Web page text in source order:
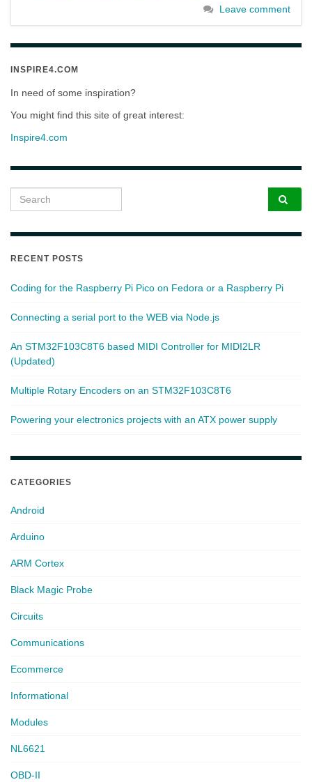
Leave comment
INSPIRE4.COM
In need of some inspiration?
You might find this site of great interest:
Inspire4.com
Search for:
RECENT POSTS
Coding for the Raspberry Pi Pico on Fedora or a Raspberry Pi
Connecting a serial port to the WEB via Node.js
An STM32F103C8T6 based MIDI Controller for MIDI2LR
(Updated)
Multiple Rotary Encoders on an STM32F103C8T6
Powering your electronics projects with an ATX power supply
CATEGORIES
Android
Arduino
ARM Cortex
Black Magic Probe
Circuits
Communications
Ecommerce
Informational
Modules
NL6621
OBD-II